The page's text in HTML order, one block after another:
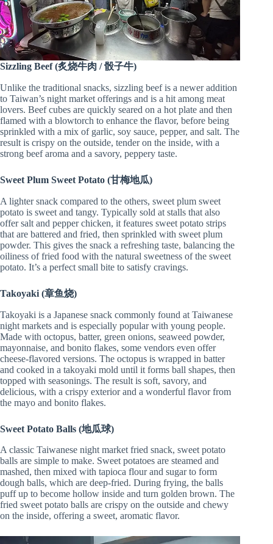
Sizzling Beef (炙烧牛肉 / 骰子牛)
Unlike the traditional snacks, sizzling beef is a newer addition
to Taiwan’s night market offerings and is a hit among meat
lovers. Beef cubes are quickly seared on a hot plate and then
flamed with a blowtorch to enhance the flavor, before being
sprinkled with a mix of garlic, soy sauce, pepper, and salt. The
result is crispy on the outside, tender on the inside, with a
strong beef aroma and a savory, peppery taste.
Sweet Plum Sweet Potato (甘梅地瓜)
A lighter snack compared to the others, sweet plum sweet
potato is sweet and tangy. Typically sold at stalls that also
offer salt and pepper chicken, it features sweet potato strips
that are battered and fried, then sprinkled with sweet plum
powder. This gives the snack a refreshing taste, balancing the
oiliness of fried food with the natural sweetness of the sweet
potato. It’s a perfect small bite to satisfy cravings.
Takoyaki (章鱼烧)
Takoyaki is a Japanese snack commonly found at Taiwanese
night markets and is especially popular with young people.
Made with octopus, batter, green onions, seaweed powder,
mayonnaise, and bonito flakes, some vendors even offer
cheese-flavored versions. The octopus is wrapped in batter
and cooked in a takoyaki mold until it forms ball shapes, then
topped with seasonings. The result is soft, savory, and
delicious, with a crispy exterior and a wonderful flavor from
the mayo and bonito flakes.
Sweet Potato Balls (地瓜球)
A classic Taiwanese night market fried snack, sweet potato
balls are simple to make. Sweet potatoes are steamed and
mashed, then mixed with tapioca flour and sugar to form
dough balls, which are deep-fried. During frying, the balls
puff up to become hollow inside and turn golden brown. The
fried sweet potato balls are crispy on the outside and chewy
on the inside, offering a sweet, aromatic flavor.